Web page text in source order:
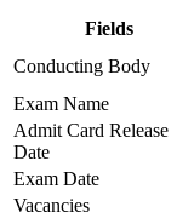
Fields
Conducting Body
Exam Name
Admit Card Release
Date
Exam Date
Vacancies